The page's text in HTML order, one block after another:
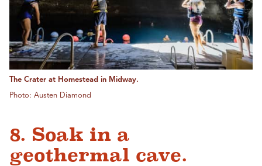
The Crater at Homestead in Midway.
Photo: Austen Diamond
8. Soak in a
geothermal cave.